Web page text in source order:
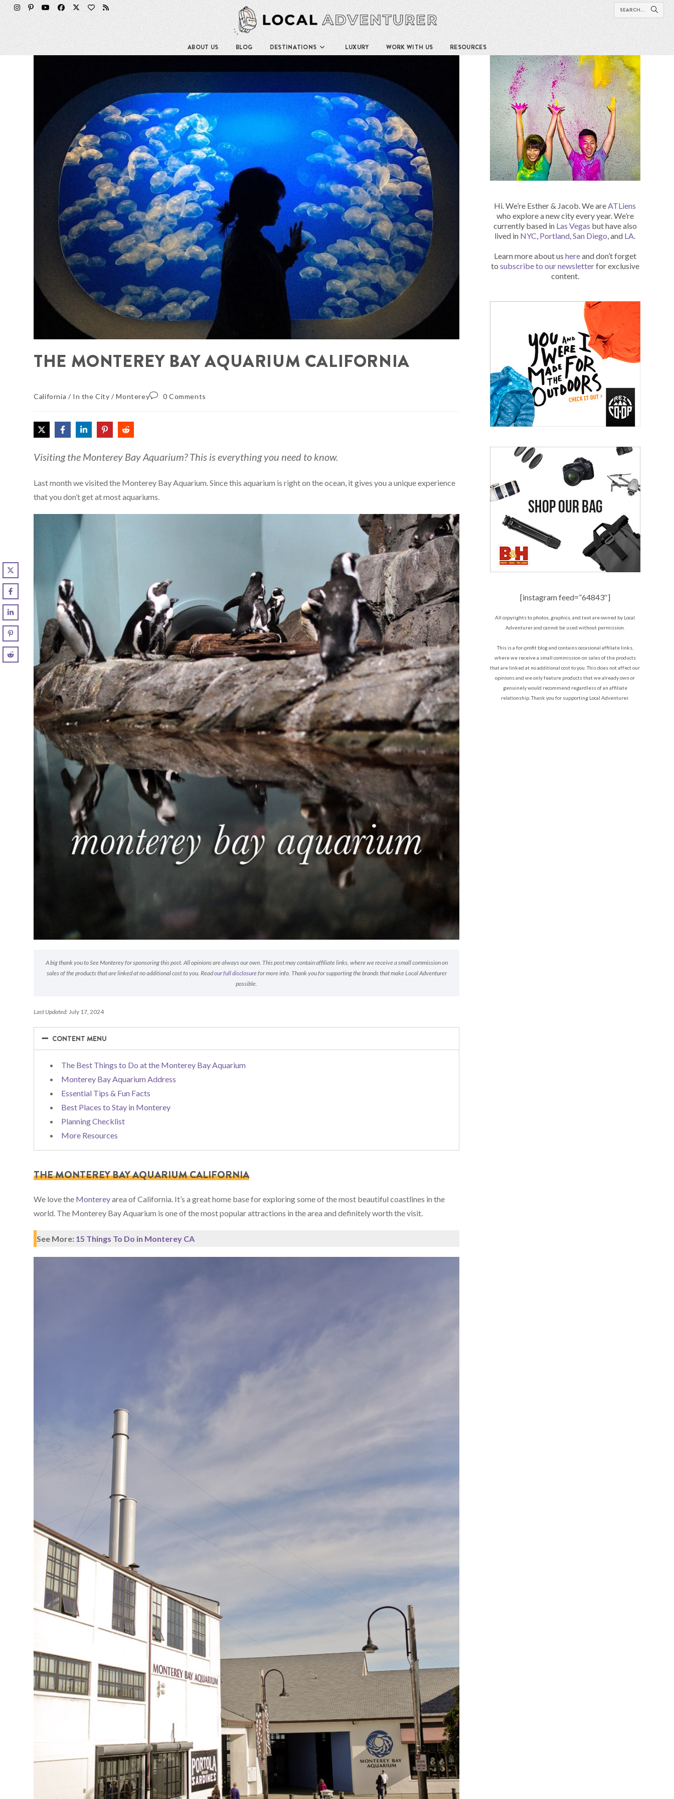
Skip
ABOUT US BLOG DESTINATIONS LUXURY WORK WITH US RESOURCES
THE MONTEREY BAY AQUARIUM CALIFORNIA
California / In the City /Monterey 0 Comments
Visiting the Monterey Bay Aquarium? This is everything you need to know.
Last month we visited the Monterey Bay Aquarium. Since this aquarium is right on the ocean, it gives you a unique experience
that you don’t get at most aquariums.
A big thank you to See Monterey for sponsoring this post. All opinions are always our own. This post may contain affiliate links, where we receive a small commission on
sales of the products that are linked at no additional cost to you. Readour full disclosurefor more info. Thank you for supporting the brands that make Local Adventurer
possible.
Last Updated:July 17, 2024
−
− CONTENT MENU
The Best Things to Do at the Monterey Bay Aquarium
Monterey Bay Aquarium Address
Essential Tips & Fun Facts
Best Places to Stay in Monterey
Planning Checklist
More Resources
THE MONTEREY BAY AQUARIUM CALIFORNIA
We love the Montereyarea of California. It’s a great home base for exploring some of the most beautiful coastlines in the
world. The Monterey Bay Aquarium is one of the most popular attractions in the area and definitely worth the visit.
See More: 15 Things To Do in Monterey CA
Hi. We’re Esther & Jacob. We areATLiens
who explore a new city every year. We’re
currently based in Las Vegas but have also
lived in NYC, Portland,San Diego, and LA.
Learn more about us hereand don’t forget
to subscribe to our newsletterfor exclusive
content.
[instagram feed=”64843″]
All copyrights to photos, graphics, and text are owned by Local
Adventurer and cannot be used without permission.
This is a for-profit blog and contains occasional affiliate links,
where we receive a small commission on sales of the products
that are linked at no additional cost to you. This does not affect our
opinions and we only feature products that we already own or
genuinely would recommend regardless of an affiliate
relationship. Thank you for supporting Local Adventurer.